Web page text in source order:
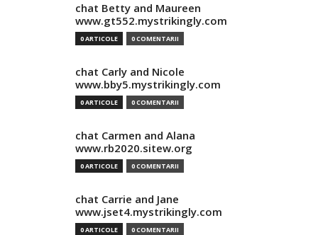
chat Betty and Maureen
www.gt552.mystrikingly.com
0 ARTICOLE 0 COMENTARII
chat Carly and Nicole
www.bby5.mystrikingly.com
0 ARTICOLE 0 COMENTARII
chat Carmen and Alana
www.rb2020.sitew.org
0 ARTICOLE 0 COMENTARII
chat Carrie and Jane
www.jset4.mystrikingly.com
0 ARTICOLE 0 COMENTARII